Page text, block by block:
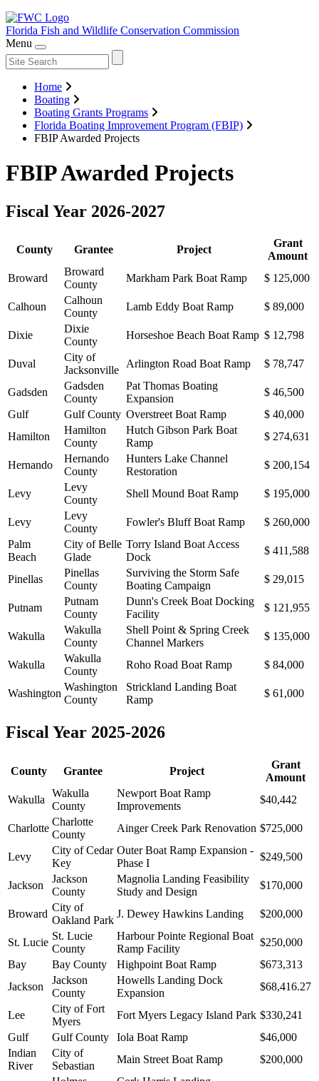
Florida Fish and Wildlife Conservation Commission
Menu
Home
Boating
Boating Grants Programs
Florida Boating Improvement Program (FBIP)
FBIP Awarded Projects
FBIP Awarded Projects
Fiscal Year 2026-2027
County Grantee Project
Grant
Amount
Broward
Broward
County
Markham Park Boat Ramp $ 125,000
Calhoun
Calhoun
County
Lamb Eddy Boat Ramp $ 89,000
Dixie
Dixie
County
Horseshoe Beach Boat Ramp $ 12,798
Duval
City of
Jacksonville
Arlington Road Boat Ramp $ 78,747
Gadsden
Gadsden
County
Pat Thomas Boating
Expansion
$ 46,500
Gulf
Gulf County Overstreet Boat Ramp
$ 40,000
Hamilton
Hamilton
County
Hutch Gibson Park Boat
Ramp
$ 274,631
Hernando
Hernando
County
Hunters Lake Channel
Restoration
$ 200,154
Levy
Levy
County
Shell Mound Boat Ramp $ 195,000
Levy
Levy
County
Fowler's Bluff Boat Ramp
$ 260,000
Palm
Beach
City of Belle
Glade
Torry Island Boat Access
Dock
$ 411,588
Pinellas
Pinellas
County
Surviving the Storm Safe
Boating Campaign
$ 29,015
Putnam
Putnam
County
Dunn's Creek Boat Docking
Facility
$ 121,955
Wakulla
Wakulla
County
Shell Point & Spring Creek
Channel Markers
$ 135,000
Wakulla
Wakulla
County
Roho Road Boat Ramp $ 84,000
Washington
Washington
County
Strickland Landing Boat
Ramp
$ 61,000
Fiscal Year 2025-2026
County Grantee Project
Grant
Amount
Wakulla
Wakulla
County
Newport Boat Ramp
Improvements
$40,442
Charlotte
Charlotte
County
Ainger Creek Park Renovation $725,000
Levy
City of Cedar
Key
Outer Boat Ramp Expansion -
Phase I
$249,500
Jackson
Jackson
County
Magnolia Landing Feasibility
Study and Design
$170,000
Broward
City of
Oakland Park
J. Dewey Hawkins Landing $200,000
St. Lucie
St. Lucie
County
Harbour Pointe Regional Boat
Ramp Facility
$250,000
Bay
Bay County Highpoint Boat Ramp
$673,313
Jackson
Jackson
County
Howells Landing Dock
Expansion
$68,416.27
Lee
City of Fort
Myers
Fort Myers Legacy Island Park $330,241
Gulf
Gulf County Iola Boat Ramp
$46,000
Indian
River
City of
Sebastian
Main Street Boat Ramp
$200,000